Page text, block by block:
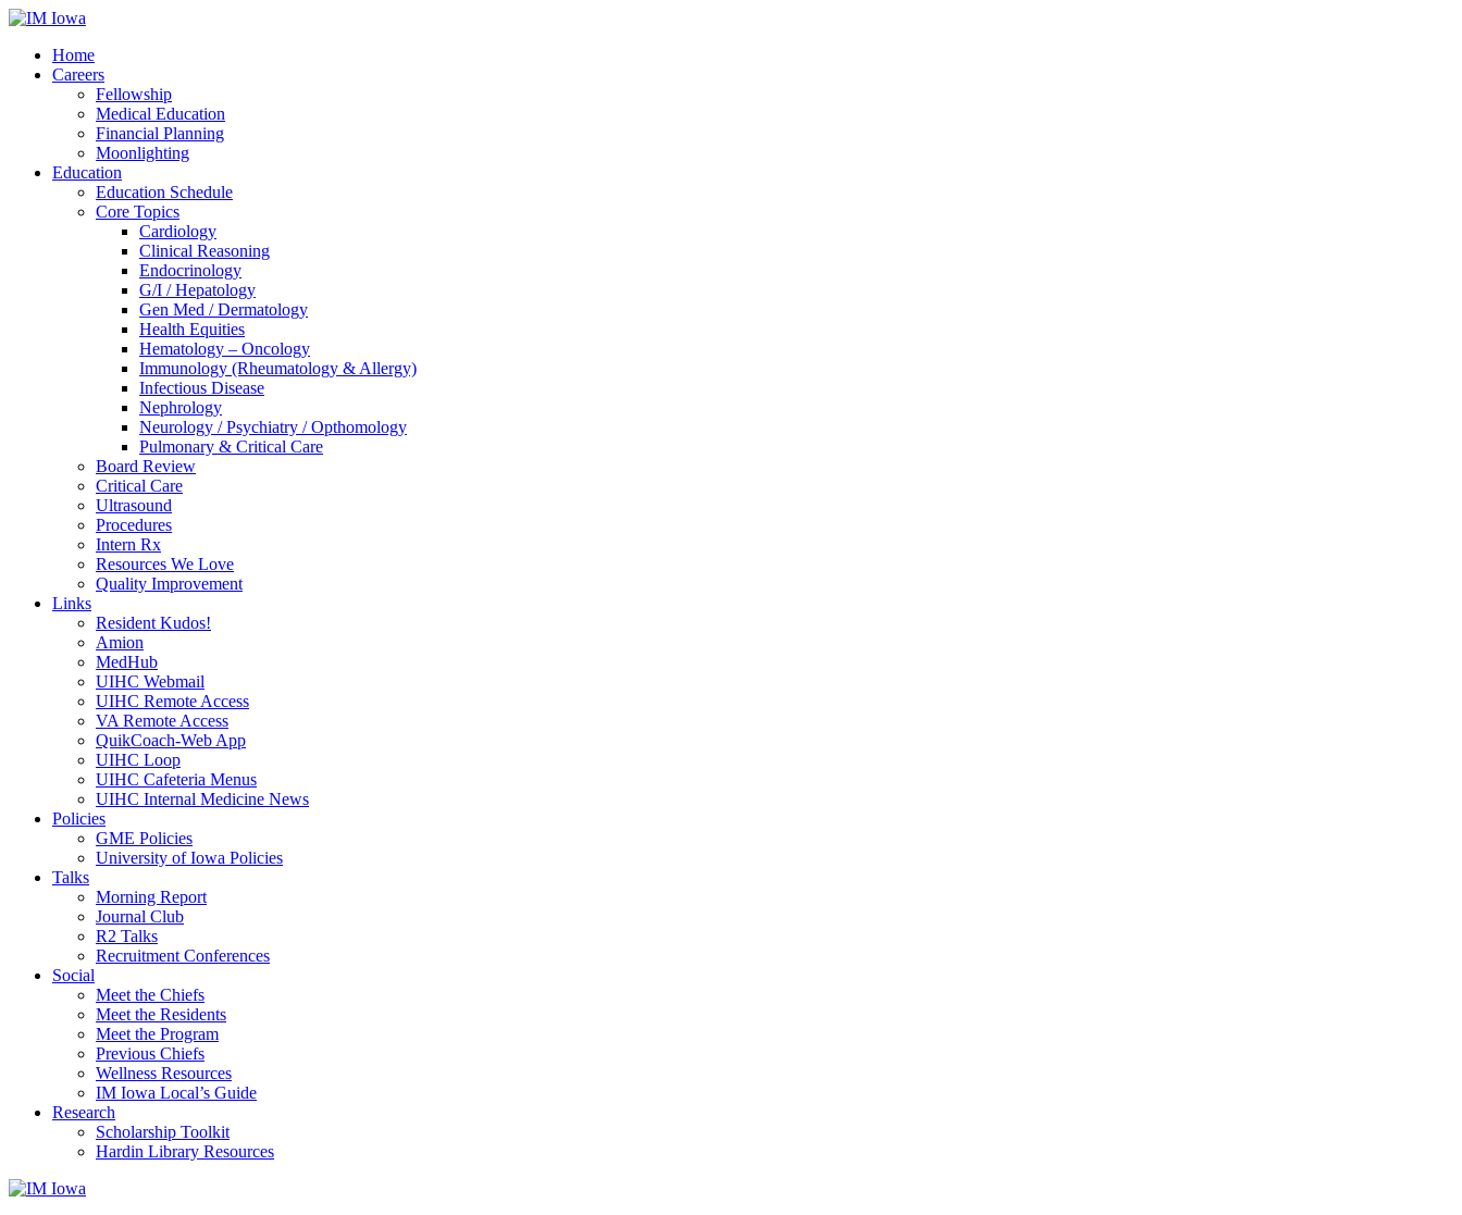
Home
Careers
Fellowship
Medical Education
Financial Planning
Moonlighting
Education
Education Schedule
Core Topics
Cardiology
Clinical Reasoning
Endocrinology
G/I / Hepatology
Gen Med / Dermatology
Health Equities
Hematology – Oncology
Immunology (Rheumatology & Allergy)
Infectious Disease
Nephrology
Neurology / Psychiatry / Opthomology
Pulmonary & Critical Care
Board Review
Critical Care
Ultrasound
Procedures
Intern Rx
Resources We Love
Quality Improvement
Links
Resident Kudos!
Amion
MedHub
UIHC Webmail
UIHC Remote Access
VA Remote Access
QuikCoach-Web App
UIHC Loop
UIHC Cafeteria Menus
UIHC Internal Medicine News
Policies
GME Policies
University of Iowa Policies
Talks
Morning Report
Journal Club
R2 Talks
Recruitment Conferences
Social
Meet the Chiefs
Meet the Residents
Meet the Program
Previous Chiefs
Wellness Resources
IM Iowa Local’s Guide
Research
Scholarship Toolkit
Hardin Library Resources